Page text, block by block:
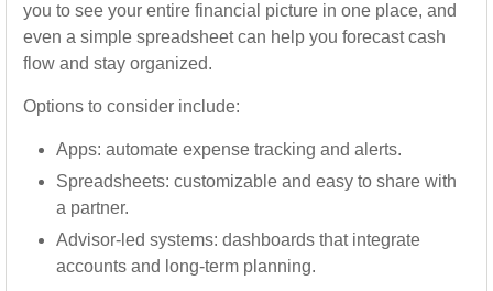
you to see your entire financial picture in one place, and
even a simple spreadsheet can help you forecast cash
flow and stay organized.
Options to consider include:
Apps: automate expense tracking and alerts.
Spreadsheets: customizable and easy to share with
a partner.
Advisor-led systems: dashboards that integrate
accounts and long-term planning.